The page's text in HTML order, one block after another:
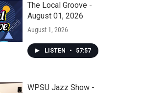
The Local Groove -
August 01, 2026
August 1, 2026
LISTEN • 57:57
WPSU Jazz Show -